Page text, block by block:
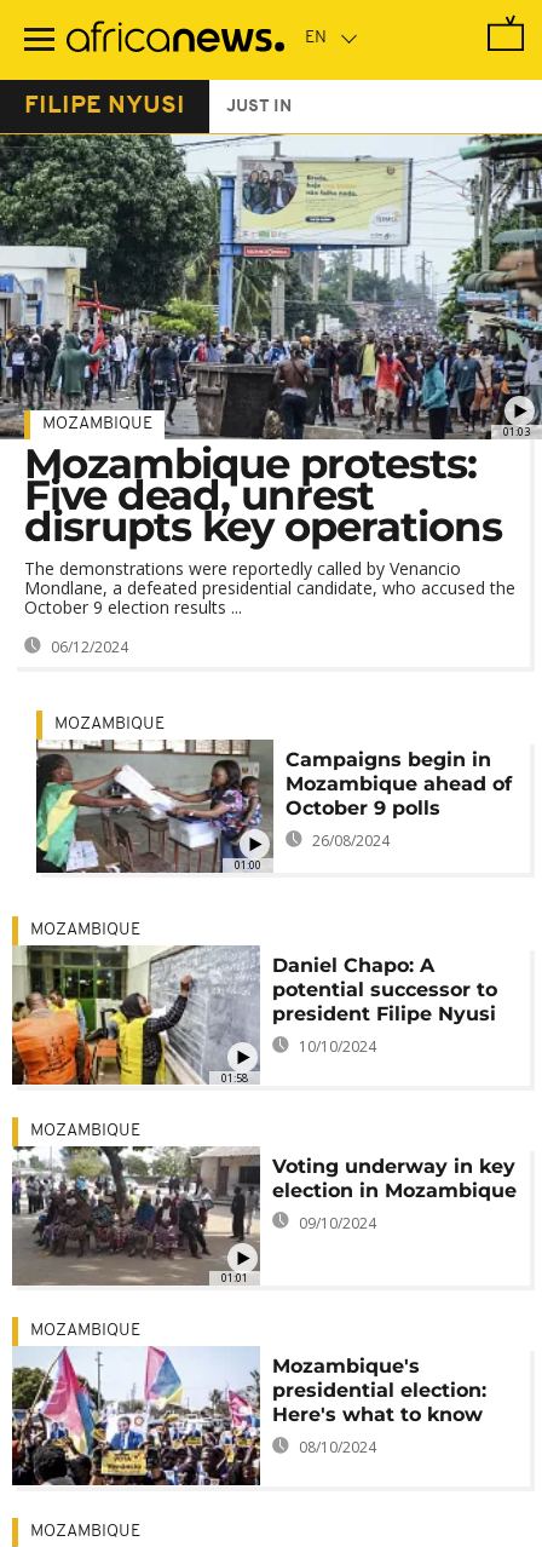
main
FILIPE NYUSI JUST IN
01:03
MOZAMBIQUE
Mozambique protests:
Five dead, unrest
disrupts key operations
The demonstrations were reportedly called by Venancio
Mondlane, a defeated presidential candidate, who accused the
October 9 election results ...
06/12/2024
01:00
MOZAMBIQUE
Campaigns begin in
Mozambique ahead of
October 9 polls
26/08/2024
01:58
MOZAMBIQUE
Daniel Chapo: A
potential successor to
president Filipe Nyusi
10/10/2024
01:01
MOZAMBIQUE
Voting underway in key
election in Mozambique
09/10/2024
MOZAMBIQUE
Mozambique's
presidential election:
Here's what to know
08/10/2024
MOZAMBIQUE